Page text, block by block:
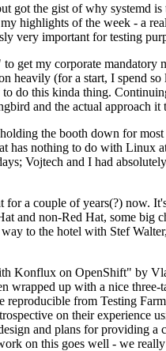
the gist of why systemd
highlights of the week - a
very important for testing
my corporate mandatory
(for a start, I spend
do this kinda thing.
and the actual approach
the booth down for
nothing to do with
Vojtech and I had
a couple of years(?) now.
non-Red Hat, some big
to the hotel with Stef
Konflux on OpenShift" by
up with a nice
from Testing
on their experience
and plans for providing a
on this goes well - we